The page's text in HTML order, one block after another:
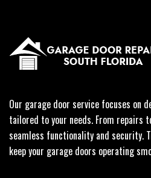
Our garage door service focuses on
tailored to your needs. From repairs
seamless functionality and security.
keep your garage doors operating